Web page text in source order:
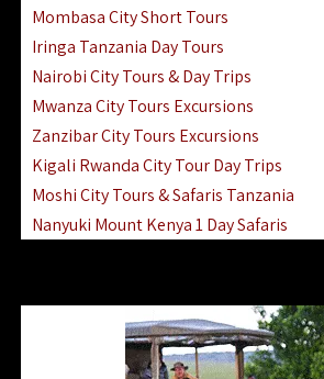
Mombasa City Short Tours
Iringa Tanzania Day Tours
Nairobi City Tours & Day Trips
Mwanza City Tours Excursions
Zanzibar City Tours Excursions
Kigali Rwanda City Tour Day Trips
Moshi City Tours & Safaris Tanzania
Nanyuki Mount Kenya 1 Day Safaris